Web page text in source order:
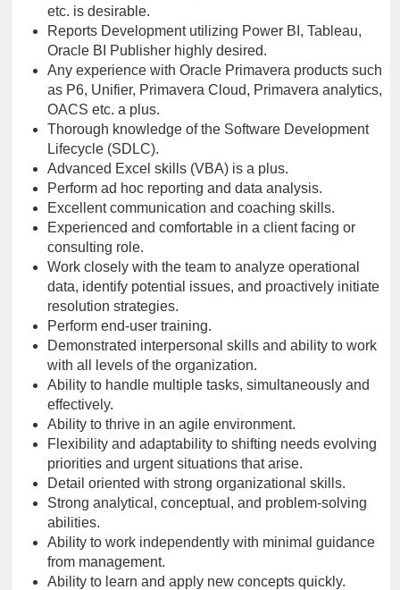
etc. is desirable.
Reports Development utilizing Power BI, Tableau,
Oracle BI Publisher highly desired.
Any experience with Oracle Primavera products such
as P6, Unifier, Primavera Cloud, Primavera analytics,
OACS etc. a plus.
Thorough knowledge of the Software Development
Lifecycle (SDLC).
Advanced Excel skills (VBA) is a plus.
Perform ad hoc reporting and data analysis.
Excellent communication and coaching skills.
Experienced and comfortable in a client facing or
consulting role.
Work closely with the team to analyze operational
data, identify potential issues, and proactively initiate
resolution strategies.
Perform end-user training.
Demonstrated interpersonal skills and ability to work
with all levels of the organization.
Ability to handle multiple tasks, simultaneously and
effectively.
Ability to thrive in an agile environment.
Flexibility and adaptability to shifting needs evolving
priorities and urgent situations that arise.
Detail oriented with strong organizational skills.
Strong analytical, conceptual, and problem-solving
abilities.
Ability to work independently with minimal guidance
from management.
Ability to learn and apply new concepts quickly.